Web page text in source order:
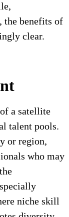
the benefits of
clear.
a satellite
talent pools.
or region,
who may
niche skill